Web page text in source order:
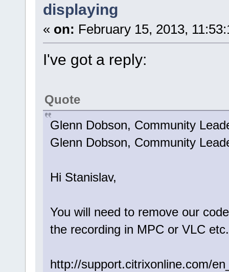
displaying
« on: February 15, 2013,
I've got a reply:
Quote
Glenn Dobson, Community
Glenn Dobson, Community
Hi Stanislav,
You will need to remove our
the recording in MPC or VLC etc.
http://support.citrixonline.com/